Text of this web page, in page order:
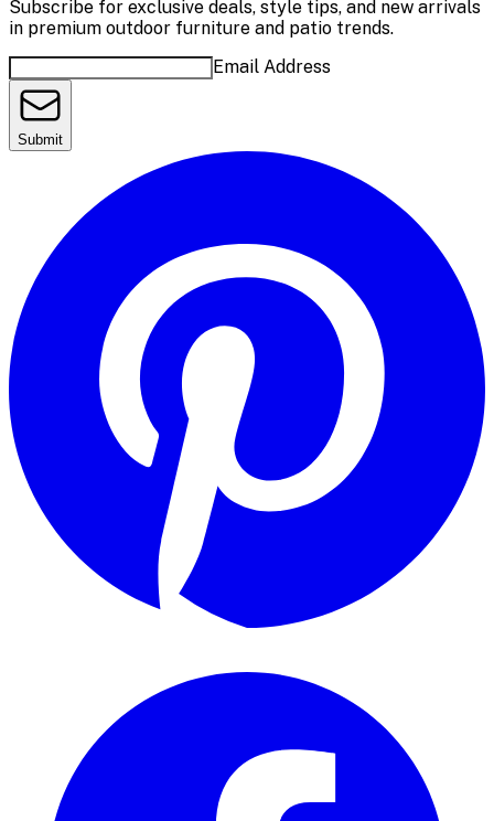
Subscribe for exclusive deals, style tips, and new arrivals
in premium outdoor furniture and patio trends.
Email Address
Submit